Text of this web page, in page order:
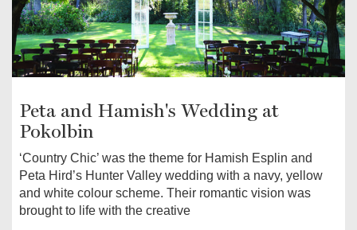
Peta and Hamish's Wedding at
Pokolbin
‘Country Chic’ was the theme for Hamish Esplin and
Peta Hird’s Hunter Valley wedding with a navy, yellow
and white colour scheme. Their romantic vision was
brought to life with the creative